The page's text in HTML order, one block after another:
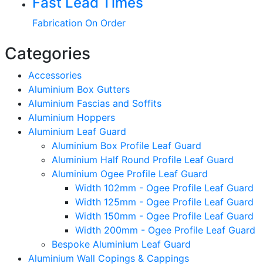
Fabrication On Order
Categories
Accessories
Aluminium Box Gutters
Aluminium Fascias and Soffits
Aluminium Hoppers
Aluminium Leaf Guard
Aluminium Box Profile Leaf Guard
Aluminium Half Round Profile Leaf Guard
Aluminium Ogee Profile Leaf Guard
Width 102mm - Ogee Profile Leaf Guard
Width 125mm - Ogee Profile Leaf Guard
Width 150mm - Ogee Profile Leaf Guard
Width 200mm - Ogee Profile Leaf Guard
Bespoke Aluminium Leaf Guard
Aluminium Wall Copings & Cappings